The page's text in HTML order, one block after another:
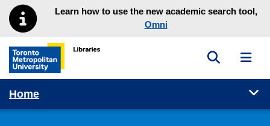
Skip to main menu
Skip to contentLearn how to use the new academic search tool,
Omni
Toronto Metropolitan University Library homepage
Toggle
Home